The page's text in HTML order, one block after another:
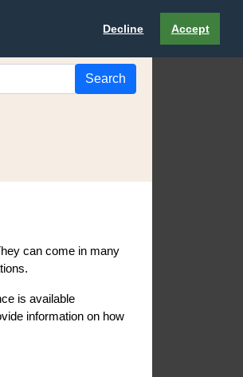
Decline Accept
Search
can come in many
is available
information on how